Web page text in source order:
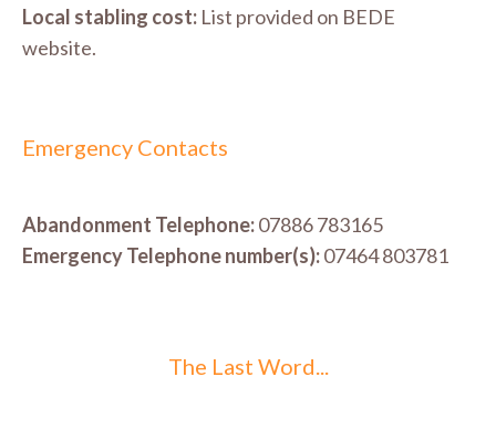
Local stabling cost: List provided on BEDE
website.
Emergency Contacts
Abandonment Telephone:07886 783165
Emergency Telephone number(s):07464 803781
The Last Word...